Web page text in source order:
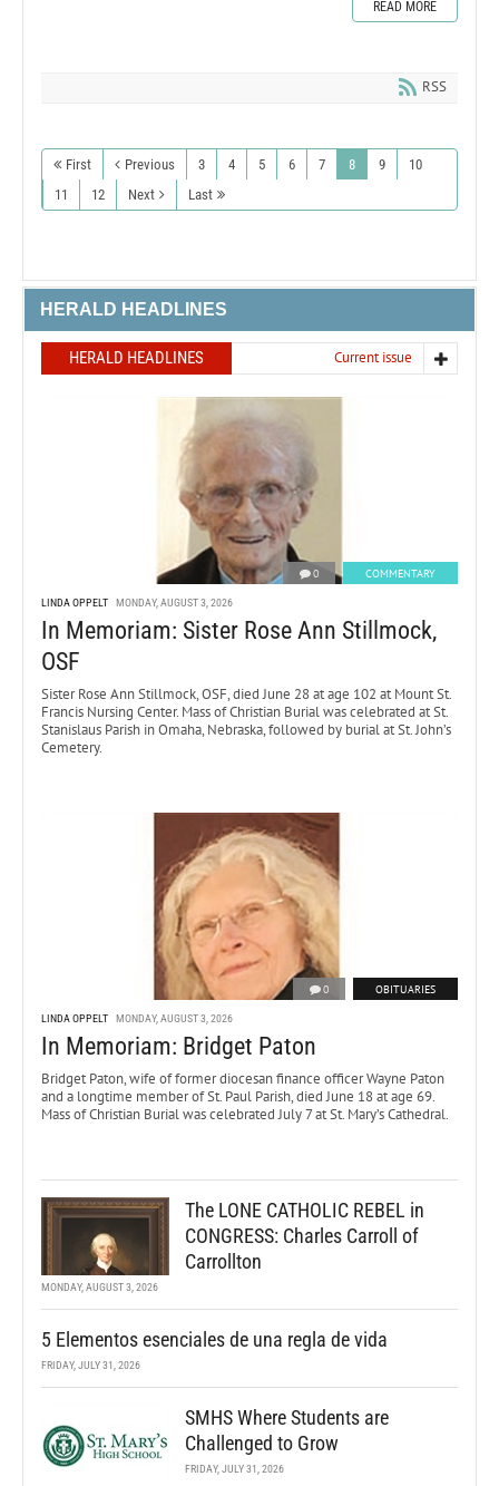
READ MORE
RSS
First Previous 3 4 5 6 7 8 9
10
11
12 Next Last
HERALD HEADLINES
HERALD HEADLINES Current issue
0 COMMENTARY
LINDA OPPELT MONDAY, AUGUST 3, 2026
In Memoriam: Sister Rose Ann Stillmock,
OSF
Sister Rose Ann Stillmock, OSF, died June 28 at age 102 at Mount St.
Francis Nursing Center. Mass of Christian Burial was celebrated at St.
Stanislaus Parish in Omaha, Nebraska, followed by burial at St. John’s
Cemetery.
0 OBITUARIES
LINDA OPPELT MONDAY, AUGUST 3, 2026
In Memoriam: Bridget Paton
Bridget Paton, wife of former diocesan finance officer Wayne Paton
and a longtime member of St. Paul Parish, died June 18 at age 69.
Mass of Christian Burial was celebrated July 7 at St. Mary’s Cathedral.
The LONE CATHOLIC REBEL in
CONGRESS: Charles Carroll of
Carrollton
MONDAY, AUGUST 3, 2026
5 Elementos esenciales de una regla de vida
FRIDAY, JULY 31, 2026
SMHS Where Students are
Challenged to Grow
FRIDAY, JULY 31, 2026